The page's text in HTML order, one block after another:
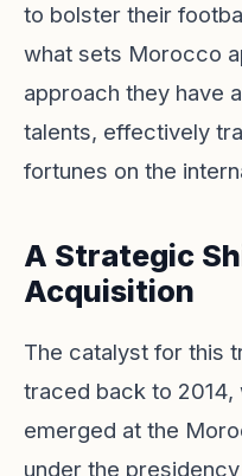
to bolster their
what sets Morocco
approach they have
talents, effectively
fortunes on the
A Strategic
Acquisition
The catalyst for this
traced back to 2014,
emerged at the
under the